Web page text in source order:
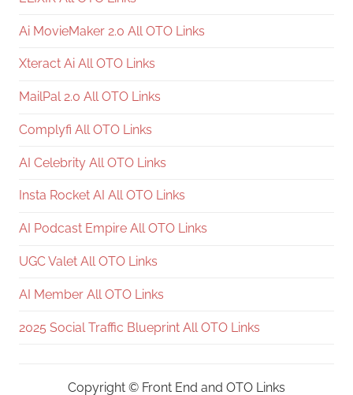
Ai MovieMaker 2.0 All OTO Links
Xteract Ai All OTO Links
MailPal 2.0 All OTO Links
Complyfi All OTO Links
AI Celebrity All OTO Links
Insta Rocket AI All OTO Links
AI Podcast Empire All OTO Links
UGC Valet All OTO Links
AI Member All OTO Links
2025 Social Traffic Blueprint All OTO Links
Copyright © Front End and OTO Links